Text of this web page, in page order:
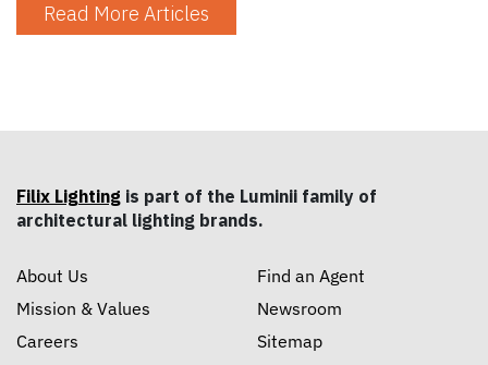
Read More Articles
Filix Lighting is part of the Luminii family of
architectural lighting brands.
About Us
Mission & Values
Careers
Find an Agent
Newsroom
Sitemap